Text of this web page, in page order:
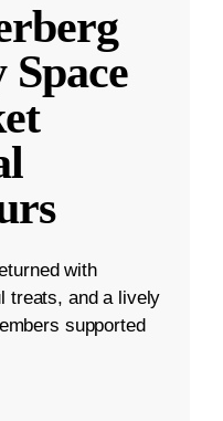
with
treats, and a lively
supported